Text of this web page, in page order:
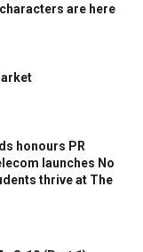
are here
honours PR
launches No
thrive at The